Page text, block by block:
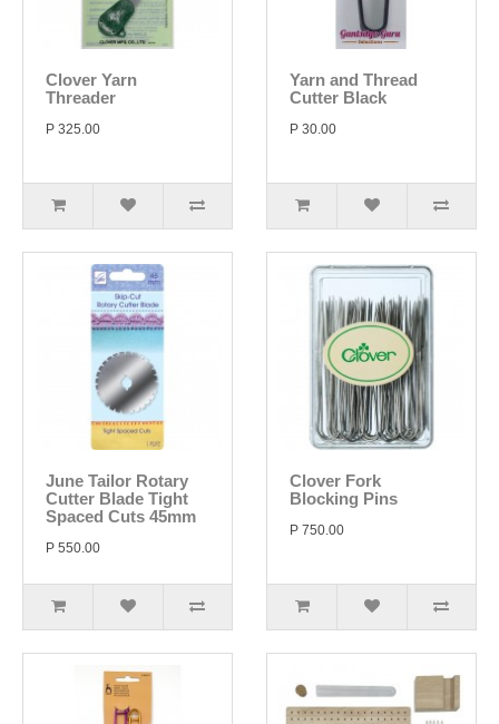
Clover Yarn
Threader
P 325.00
Yarn and Thread
Cutter Black
P 30.00
June Tailor Rotary
Cutter Blade Tight
Spaced Cuts 45mm
P 550.00
Clover Fork
Blocking Pins
P 750.00